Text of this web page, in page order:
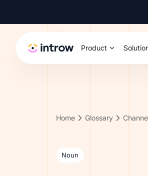
Product
Home Glossary
Noun